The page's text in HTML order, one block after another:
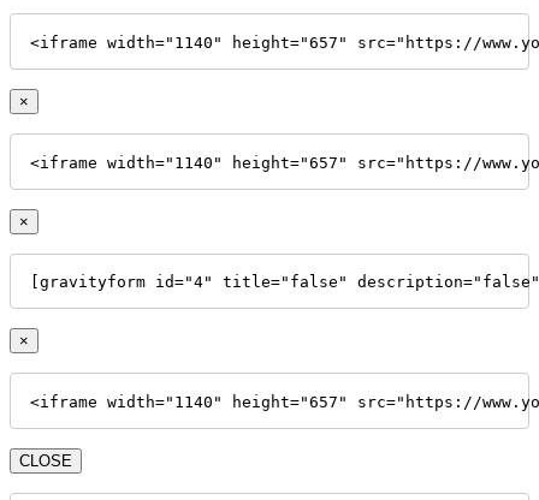
<iframe width="1140" height="657" src="https://
×
<iframe width="1140" height="657" src="https://
×
[gravityform id="4" title="false"
×
<iframe width="1140" height="657" src="https://
CLOSE